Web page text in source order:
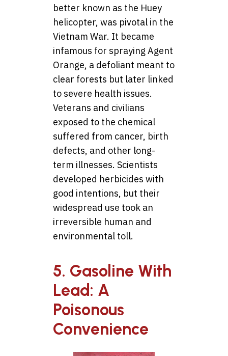
better known as the Huey
helicopter, was pivotal in the
Vietnam War. It became
infamous for spraying Agent
Orange, a defoliant meant to
clear forests but later linked
to severe health issues.
Veterans and civilians
exposed to the chemical
suffered from cancer, birth
defects, and other long-
term illnesses. Scientists
developed herbicides with
good intentions, but their
widespread use took an
irreversible human and
environmental toll.
5. Gasoline With
Lead: A
Poisonous
Convenience